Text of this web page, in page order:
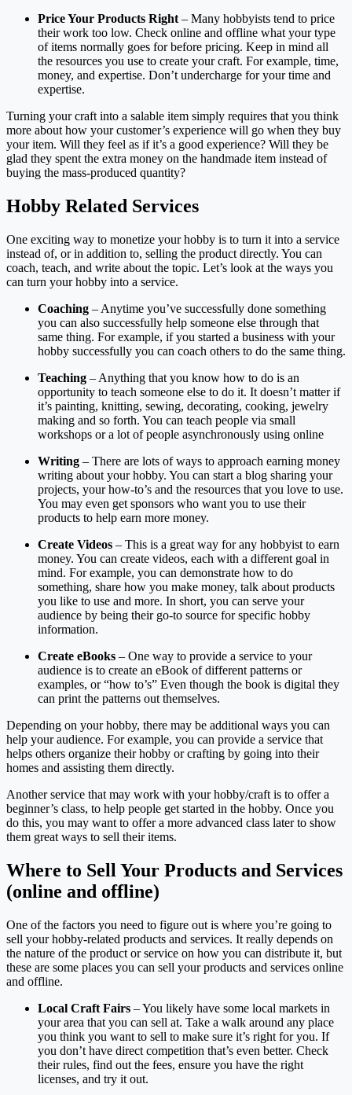
Price Your Products Right– Many hobbyists tend to price
their work too low. Check online and offline what your type
of items normally goes for before pricing. Keep in mind all
the resources you use to create your craft. For example, time,
money, and expertise. Don’t undercharge for your time and
expertise.
Turning your craft into a salable item simply requires that you think
more about how your customer’s experience will go when they buy
your item. Will they feel as if it’s a good experience? Will they be
glad they spent the extra money on the handmade item instead of
buying the mass-produced quantity?
Hobby Related Services
One exciting way to monetize your hobby is to turn it into a service
instead of, or in addition to, selling the product directly. You can
coach, teach, and write about the topic. Let’s look at the ways you
can turn your hobby into a service.
Coaching – Anytime you’ve successfully done something
you can also successfully help someone else through that
same thing. For example, if you started a business with your
hobby successfully you can coach others to do the same thing.
Teaching – Anything that you know how to do is an
opportunity to teach someone else to do it. It doesn’t matter if
it’s painting, knitting, sewing, decorating, cooking, jewelry
making and so forth. You can teach people via small
workshops or a lot of people asynchronously using online
Writing – There are lots of ways to approach earning money
writing about your hobby. You can start a blog sharing your
projects, your how-to’s and the resources that you love to use.
You may even get sponsors who want you to use their
products to help earn more money.
Create Videos – This is a great way for any hobbyist to earn
money. You can create videos, each with a different goal in
mind. For example, you can demonstrate how to do
something, share how you make money, talk about products
you like to use and more. In short, you can serve your
audience by being their go-to source for specific hobby
information.
Create eBooks – One way to provide a service to your
audience is to create an eBook of different patterns or
examples, or “how to’s” Even though the book is digital they
can print the patterns out themselves.
Depending on your hobby, there may be additional ways you can
help your audience. For example, you can provide a service that
helps others organize their hobby or crafting by going into their
homes and assisting them directly.
Another service that may work with your hobby/craft is to offer a
beginner’s class, to help people get started in the hobby. Once you
do this, you may want to offer a more advanced class later to show
them great ways to sell their items.
Where to Sell Your Products and Services
(online and offline)
One of the factors you need to figure out is where you’re going to
sell your hobby-related products and services. It really depends on
the nature of the product or service on how you can distribute it, but
these are some places you can sell your products and services online
and offline.
Local Craft Fairs – You likely have some local markets in
your area that you can sell at. Take a walk around any place
you think you want to sell to make sure it’s right for you. If
you don’t have direct competition that’s even better. Check
their rules, find out the fees, ensure you have the right
licenses, and try it out.